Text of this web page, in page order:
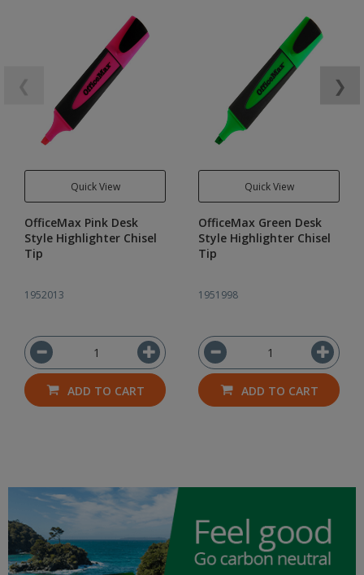
Quick View
OfficeMax Pink Desk
Style Highlighter Chisel
Tip
1952013
ADD TO CART
Quick View
OfficeMax Green Desk
Style Highlighter Chisel
Tip
1951998
ADD TO CART
❯